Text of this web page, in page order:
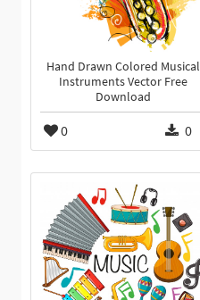
Hand Drawn Colored Musical
Instruments Vector Free
Download
0 0